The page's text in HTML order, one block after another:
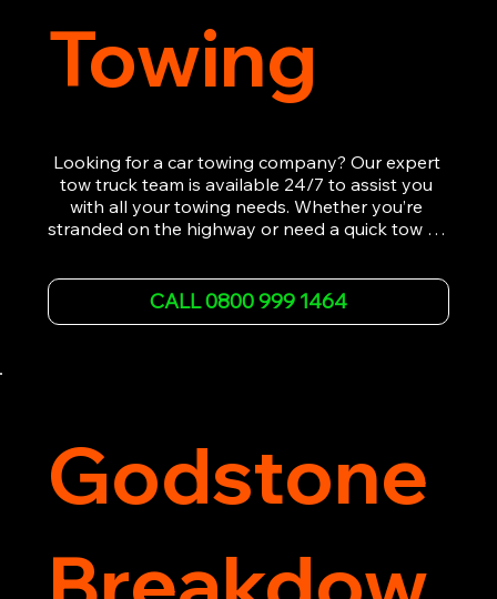
Towing
Looking for a car towing company? Our expert
tow truck team is available 24/7 to assist you
with all your towing needs. Whether you’re
stranded on the highway or need a quick tow to
and affordable car towing service. With state-of-
the-art equipment and experienced
professionals, we ensure your vehicle is handled
CALL 0800 999 1464
Godstone